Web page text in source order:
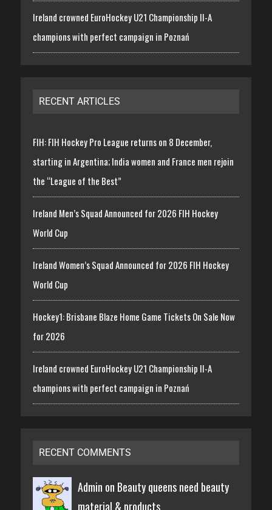
Ireland crowned EuroHockey U21 Championship II-A
champions with perfect campaign in Poznań
RECENT ARTICLES
FIH: FIH Hockey Pro League returns on 8 December,
starting in Argentina; India women and France men rejoin
the “League of the Best”
Ireland Men’s Squad Announced for 2026 FIH Hockey
World Cup
Ireland Women’s Squad Announced for 2026 FIH Hockey
World Cup
Hockey1: Brisbane Blaze Home Game Tickets On Sale Now
for 2026
Ireland crowned EuroHockey U21 Championship II-A
champions with perfect campaign in Poznań
RECENT COMMENTS
Admin on Beauty queens need beauty
material & products